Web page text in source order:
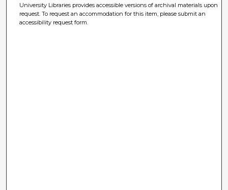
University Libraries provides accessible versions of archival materials upon
request. To request an accommodation for this item, please submit an
accessibility request form.